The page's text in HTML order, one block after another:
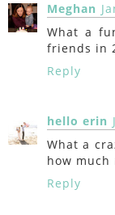
Meghan
What a fun filled
friends in
Reply
hello erin
What a
how much
Reply